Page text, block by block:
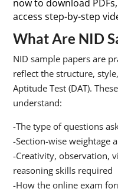
now to download
access step-by-step
What Are NID
NID sample papers are
reflect the structure,
Aptitude Test (DAT).
understand:
-The type of questions
-Section-wise weightage
-Creativity, observation,
reasoning skills required
-How the online exam